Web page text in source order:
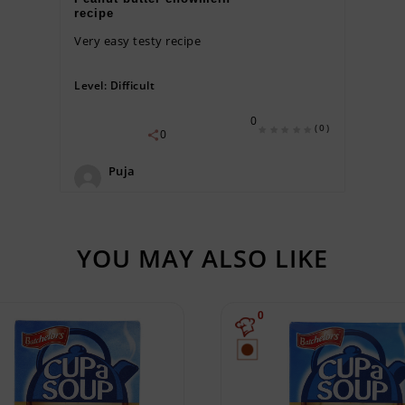
recipe
Very easy testy recipe
Level: Difficult
(0)
0
0
Puja
YOU MAY ALSO LIKE
0